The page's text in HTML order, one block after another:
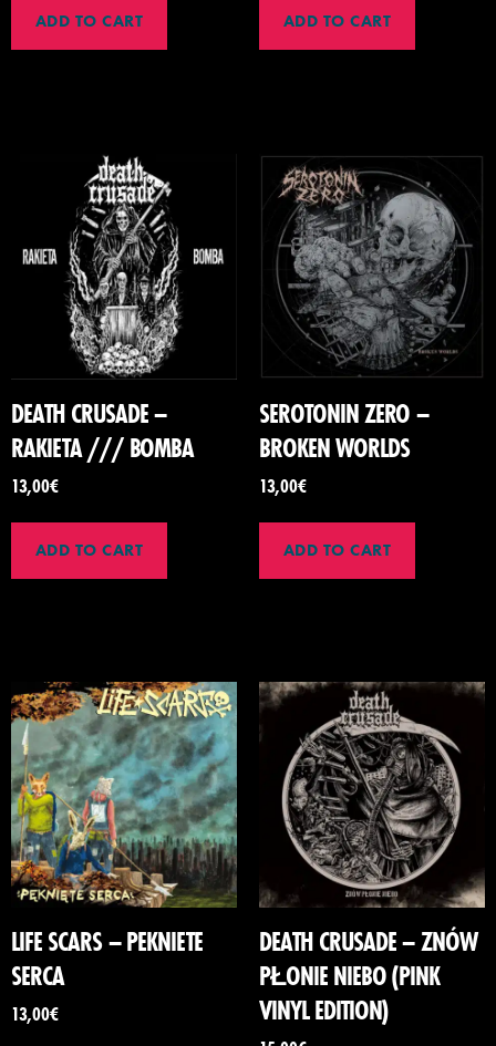
ADD TO CART ADD TO CART
DEATH CRUSADE –
RAKIETA /// BOMBA
13,00€
ADD TO CART
SEROTONIN ZERO –
BROKEN WORLDS
13,00€
ADD TO CART
LIFE SCARS – PEKNIETE
SERCA
13,00€
DEATH CRUSADE – ZNÓW
PŁONIE NIEBO (PINK
VINYL EDITION)